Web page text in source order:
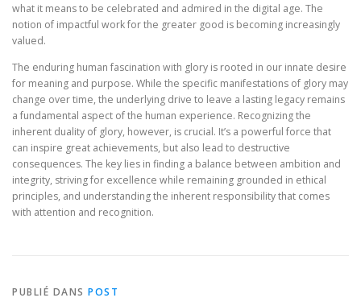
what it means to be celebrated and admired in the digital age. The
notion of impactful work for the greater good is becoming increasingly
valued.
The enduring human fascination with glory is rooted in our innate desire
for meaning and purpose. While the specific manifestations of glory may
change over time, the underlying drive to leave a lasting legacy remains
a fundamental aspect of the human experience. Recognizing the
inherent duality of glory, however, is crucial. It’s a powerful force that
can inspire great achievements, but also lead to destructive
consequences. The key lies in finding a balance between ambition and
integrity, striving for excellence while remaining grounded in ethical
principles, and understanding the inherent responsibility that comes
with attention and recognition.
PUBLIÉ DANS POST